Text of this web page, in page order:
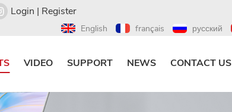
Login | Register
English français русский
VIDEO SUPPORT NEWS CONTACT US